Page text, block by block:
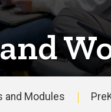
and Modules